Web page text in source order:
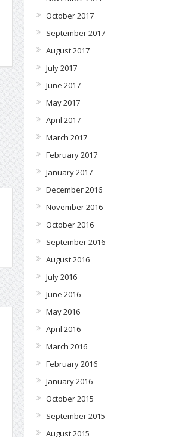
October 2017
September 2017
August 2017
July 2017
June 2017
May 2017
April 2017
March 2017
February 2017
January 2017
December 2016
November 2016
October 2016
September 2016
August 2016
July 2016
June 2016
May 2016
April 2016
March 2016
February 2016
January 2016
October 2015
September 2015
August 2015